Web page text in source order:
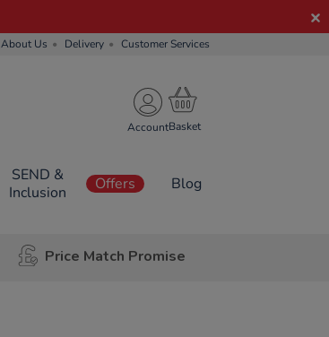
About Us Delivery Customer Services
Account
SEND &
Inclusion
Offers Blog
Price Match Promise